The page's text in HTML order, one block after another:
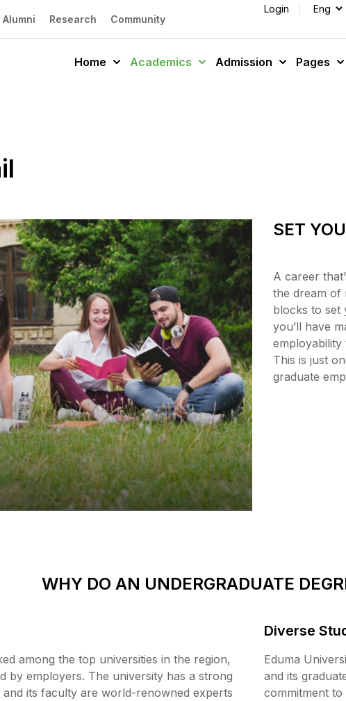
Alumni Research Community
Login
Home Academics Admission Pages
SET
A career
the dream of
blocks to set
you’ll have
This is just
graduate
WHY DO AN UNDERGRADUATE
among the top universities in the region,
by employers. The university has a strong
its faculty are world-renowned experts
Diverse
Eduma
and its
commitment